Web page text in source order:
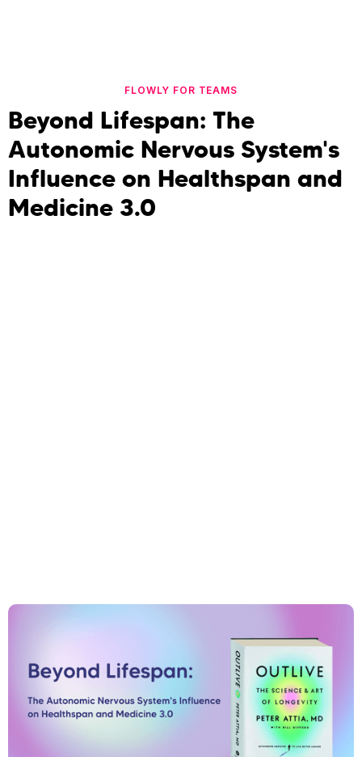
FLOWLY FOR TEAMS
Beyond Lifespan: The
Autonomic Nervous System's
Influence on Healthspan and
Medicine 3.0